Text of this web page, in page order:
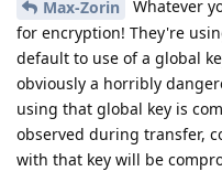
Max-Zorin
Whatever
for encryption! They're
default to use of a global
obviously a horribly
using that global key is
observed during transfer,
with that key will be